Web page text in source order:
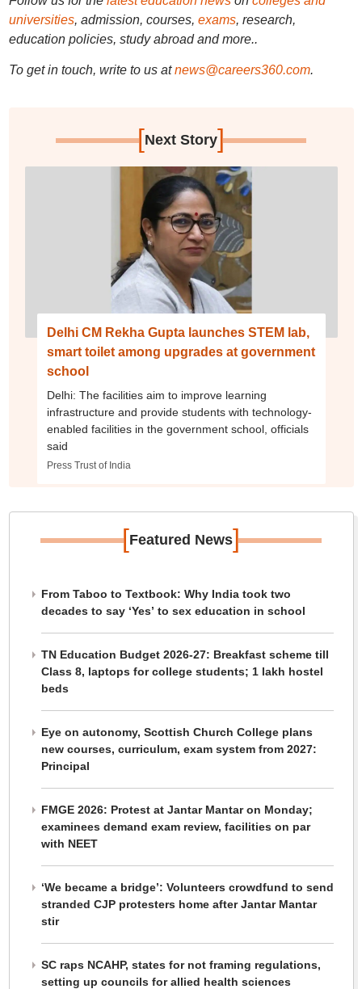
universities, admission, courses, exams, research,
education policies, study abroad and more..
To get in touch, write to us at news@careers360.com.
[Next Story]
Delhi CM Rekha Gupta launches STEM lab,
smart toilet among upgrades at government
school
Delhi: The facilities aim to improve learning
infrastructure and provide students with technology-
enabled facilities in the government school, officials
said
Press Trust of India
[Featured News]
From Taboo to Textbook: Why India took two
decades to say ‘Yes’ to sex education in school
TN Education Budget 2026-27: Breakfast scheme till
Class 8, laptops for college students; 1 lakh hostel
beds
Eye on autonomy, Scottish Church College plans
new courses, curriculum, exam system from 2027:
Principal
FMGE 2026: Protest at Jantar Mantar on Monday;
examinees demand exam review, facilities on par
with NEET
‘We became a bridge’: Volunteers crowdfund to send
stranded CJP protesters home after Jantar Mantar
stir
SC raps NCAHP, states for not framing regulations,
setting up councils for allied health sciences